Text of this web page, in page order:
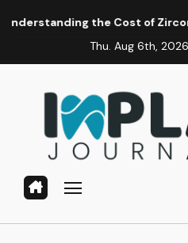
the Cost of Zirconia Dental
Thu. Aug 6th, 2026